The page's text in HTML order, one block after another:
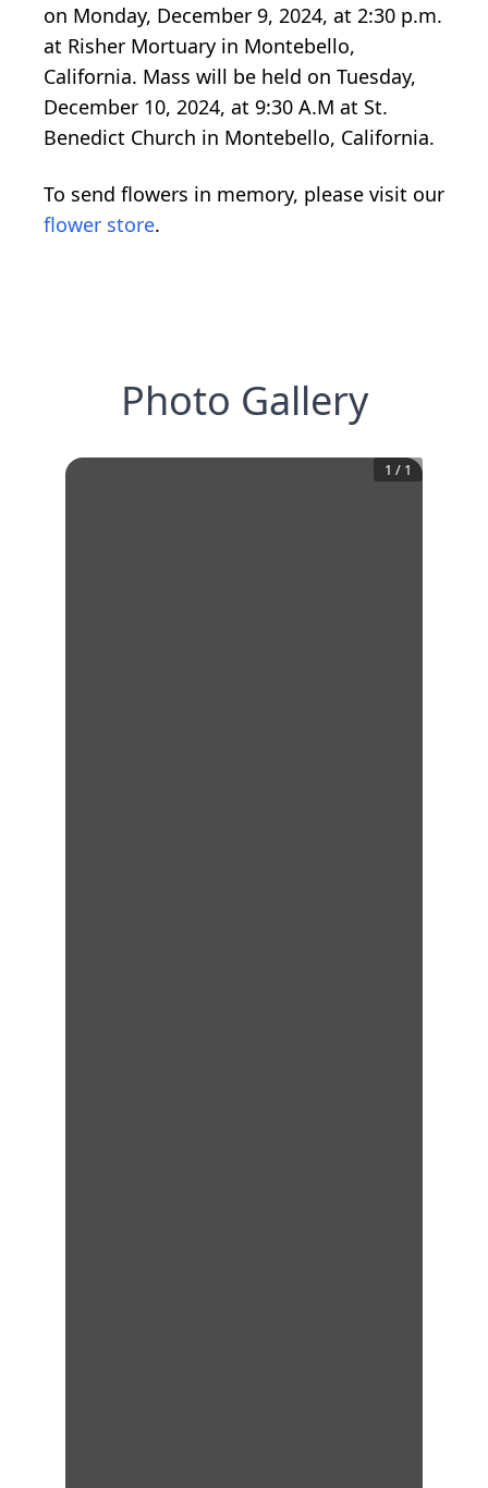
on Monday, December 9, 2024, at 2:30 p.m.
at Risher Mortuary in Montebello,
California. Mass will be held on Tuesday,
December 10, 2024, at 9:30 A.M at St.
Benedict Church in Montebello, California.
To send flowers in memory, please visit our
flower store.
Photo Gallery
1 / 1